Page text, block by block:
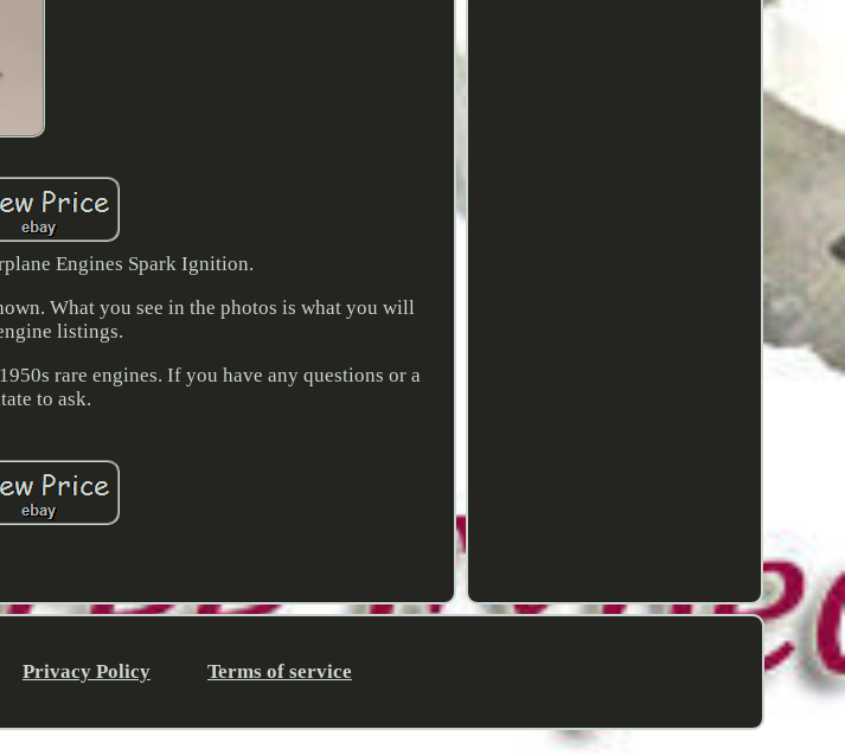
Engines Spark Ignition.
What you see in the photos is what you will
listings.
rare engines. If you have any questions or a
to ask.
Privacy Policy Terms of service